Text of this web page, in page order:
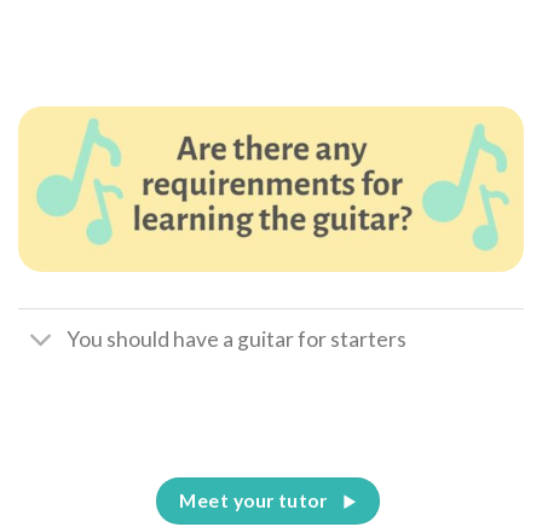
You should have a guitar for starters
Meet your tutor